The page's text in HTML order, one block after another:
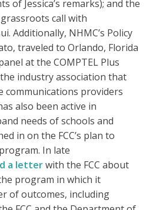
of Jessica’s remarks); and the
call with
Additionally, NHMC’s Policy
traveled to Orlando, Florida
at the COMPTEL Plus
industry association that
communications providers
also been active in
needs of schools and
in on the FCC’s plan to
In late
a letterwith the FCC about
program in which it
of outcomes, including